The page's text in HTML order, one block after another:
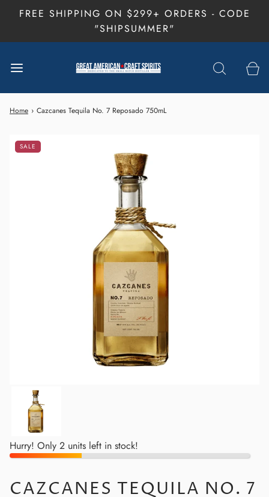
FREE SHIPPING ON $299+ ORDERS - CODE
"SHIPSUMMER"
Home › Cazcanes Tequila No. 7 Reposado 750mL
SALE
Hurry! Only 2 units left in stock!
CAZCANES TEQUILA NO. 7